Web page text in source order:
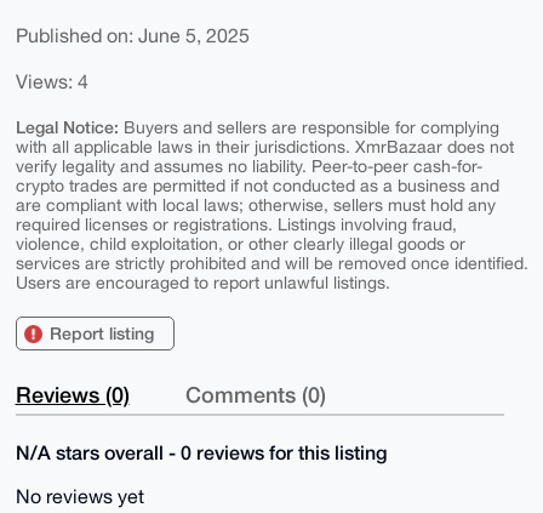
Published on: June 5, 2025
Views: 4
Legal Notice: Buyers and sellers are responsible for complying
with all applicable laws in their jurisdictions. XmrBazaar does not
verify legality and assumes no liability. Peer-to-peer cash-for-
crypto trades are permitted if not conducted as a business and
are compliant with local laws; otherwise, sellers must hold any
required licenses or registrations. Listings involving fraud,
violence, child exploitation, or other clearly illegal goods or
services are strictly prohibited and will be removed once identified.
Users are encouraged to report unlawful listings.
Report listing
Reviews (0) Comments (0)
N/A stars overall - 0 reviews for this listing
No reviews yet